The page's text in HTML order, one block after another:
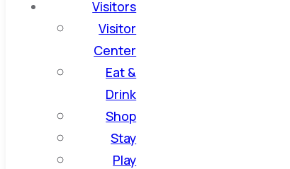
Visitors
Visitor
Center
Eat &
Drink
Shop
Stay
Play